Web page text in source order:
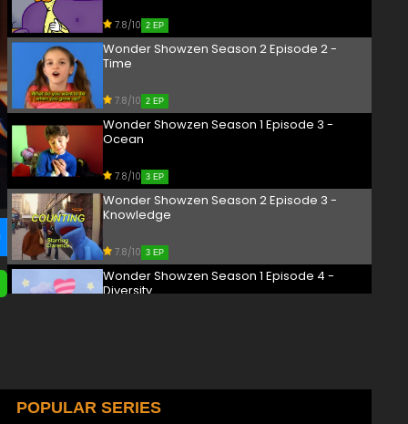
7.8/10 2 EP
Wonder Showzen Season 2 Episode 2 -
Time
7.8/10 2 EP
Wonder Showzen Season 1 Episode 3 -
Ocean
7.8/10 3 EP
Wonder Showzen Season 2 Episode 3 -
Knowledge
7.8/10 3 EP
Wonder Showzen Season 1 Episode 4 -
Diversity
7.8/10 4 EP
POPULAR SERIES